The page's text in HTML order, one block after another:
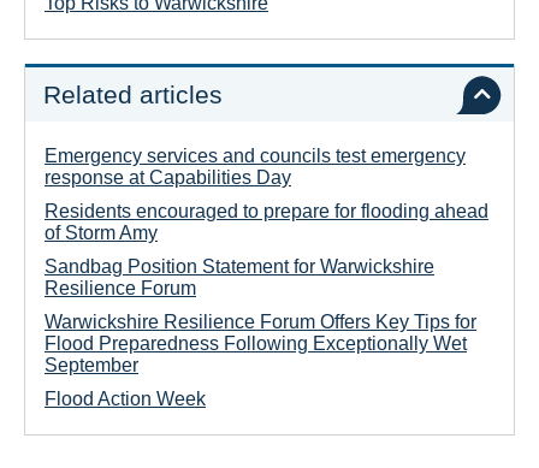
Related articles
Emergency services and councils test emergency
response at Capabilities Day
Residents encouraged to prepare for flooding ahead
of Storm Amy
Sandbag Position Statement for Warwickshire
Resilience Forum
Warwickshire Resilience Forum Offers Key Tips for
Flood Preparedness Following Exceptionally Wet
September
Flood Action Week